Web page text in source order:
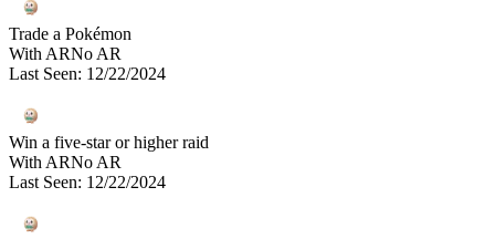
Trade a Pokémon
With ARNo AR
Last Seen: 12/22/2024
Win a five-star or higher raid
With ARNo AR
Last Seen: 12/22/2024